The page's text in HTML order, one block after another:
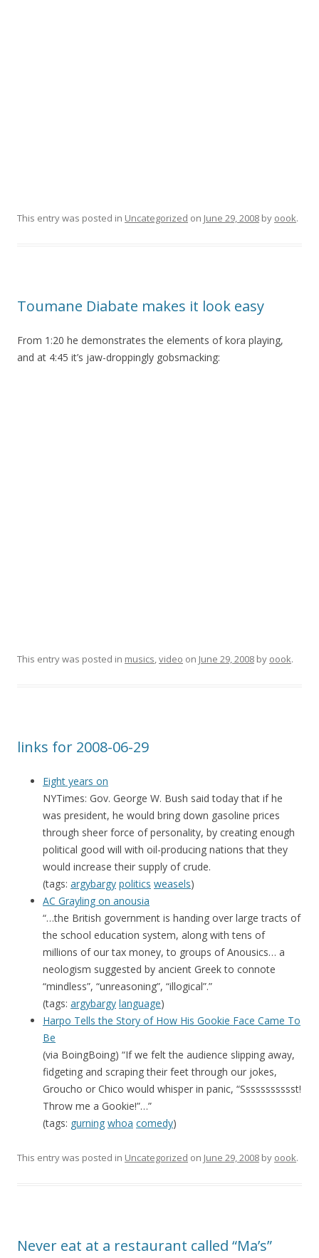
This entry was posted in Uncategorized on June 29, 2008 by oook.
Toumane Diabate makes it look easy
From 1:20 he demonstrates the elements of kora playing,
and at 4:45 it’s jaw-droppingly gobsmacking:
This entry was posted in musics,video on June 29, 2008 by oook.
links for 2008-06-29
Eight years on
NYTimes: Gov. George W. Bush said today that if he
was president, he would bring down gasoline prices
through sheer force of personality, by creating enough
political good will with oil-producing nations that they
would increase their supply of crude.
(tags: argybargy politics weasels)
AC Grayling on anousia
“…the British government is handing over large tracts of
the school education system, along with tens of
millions of our tax money, to groups of Anousics… a
neologism suggested by ancient Greek to connote
“mindless”, “unreasoning”, “illogical”.”
(tags: argybargy language)
Harpo Tells the Story of How His Gookie Face Came To
Be
(via BoingBoing) “If we felt the audience slipping away,
fidgeting and scraping their feet through our jokes,
Groucho or Chico would whisper in panic, “Ssssssssssst!
Throw me a Gookie!”…”
(tags: gurning whoa comedy)
This entry was posted in Uncategorized on June 29, 2008 by oook.
Never eat at a restaurant called “Ma’s”